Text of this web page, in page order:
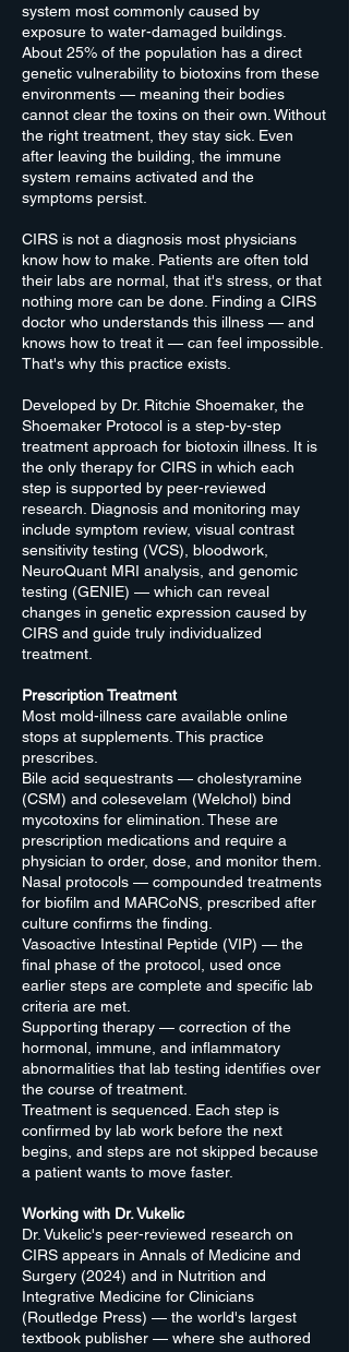
system most commonly caused by
exposure to water-damaged buildings.
About 25% of the population has a direct
genetic vulnerability to biotoxins from these
environments — meaning their bodies
cannot clear the toxins on their own. Without
the right treatment, they stay sick. Even
after leaving the building, the immune
system remains activated and the
symptoms persist.
CIRS is not a diagnosis most physicians
know how to make. Patients are often told
their labs are normal, that it's stress, or that
nothing more can be done. Finding a CIRS
doctor who understands this illness — and
knows how to treat it — can feel impossible.
That's why this practice exists.
Developed by Dr. Ritchie Shoemaker, the
Shoemaker Protocol is a step-by-step
treatment approach for biotoxin illness. It is
the only therapy for CIRS in which each
step is supported by peer-reviewed
research. Diagnosis and monitoring may
include symptom review, visual contrast
sensitivity testing (VCS), bloodwork,
NeuroQuant MRI analysis, and genomic
testing (GENIE) — which can reveal
changes in genetic expression caused by
CIRS and guide truly individualized
treatment.
Prescription Treatment
Most mold-illness care available online
stops at supplements. This practice
prescribes.
Bile acid sequestrants — cholestyramine
(CSM) and colesevelam (Welchol) bind
mycotoxins for elimination. These are
prescription medications and require a
physician to order, dose, and monitor them.
Nasal protocols — compounded treatments
for biofilm and MARCoNS, prescribed after
culture confirms the finding.
Vasoactive Intestinal Peptide (VIP) — the
final phase of the protocol, used once
earlier steps are complete and specific lab
criteria are met.
Supporting therapy — correction of the
hormonal, immune, and inflammatory
abnormalities that lab testing identifies over
the course of treatment.
Treatment is sequenced. Each step is
confirmed by lab work before the next
begins, and steps are not skipped because
a patient wants to move faster.
Working with Dr. Vukelic
Dr. Vukelic's peer-reviewed research on
CIRS appears in Annals of Medicine and
Surgery (2024) and in Nutrition and
Integrative Medicine for Clinicians
(Routledge Press) — the world's largest
textbook publisher — where she authored